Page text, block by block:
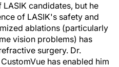
candidates, but he
of LASIK's safety and
ablations (particularly
vision problems) has
surgery. Dr.
has enabled him